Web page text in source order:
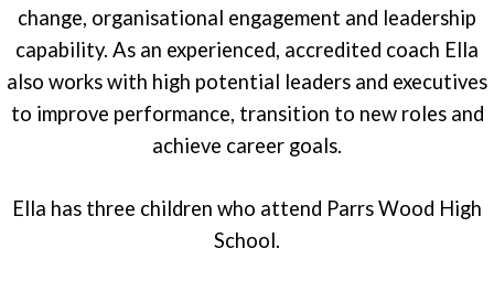
change, organisational engagement and leadership
capability. As an experienced, accredited coach Ella
also works with high potential leaders and executives
to improve performance, transition to new roles and
achieve career goals.
Ella has three children who attend Parrs Wood High
School.